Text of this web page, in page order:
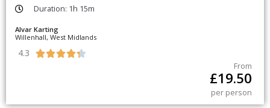
Duration: 1h 15m
Alvar Karting
Willenhall, West Midlands
4.3 
From
£19.50
per person